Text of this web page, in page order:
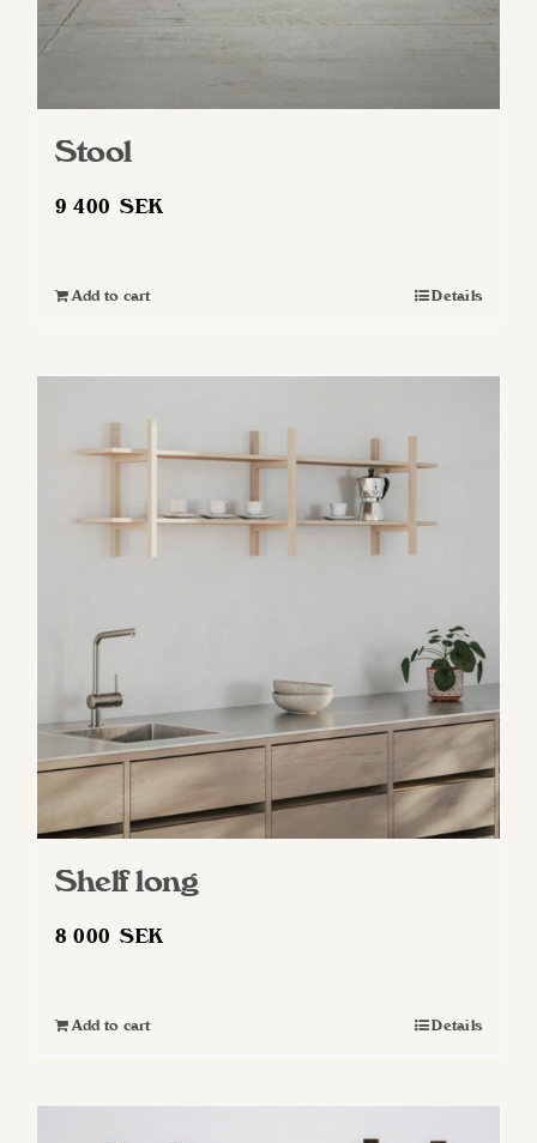
Stool
9 400SEK
Add to cart Details
Shelf long
8 000SEK
Add to cart Details